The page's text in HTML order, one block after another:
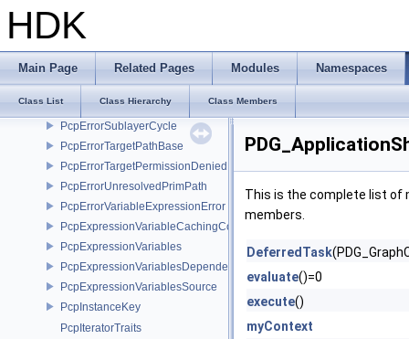
HDK
Main Page Related Pages Modules Namespaces
Class List Class Hierarchy Class Members
PcpErrorMutedAssetPath
PcpErrorPrimPermissionDenied
PcpErrorPropertyPermissionDenied
PcpErrorRelocationBase
PcpErrorSublayerCycle
PcpErrorTargetPathBase
PcpErrorTargetPermissionDenied
PcpErrorUnresolvedPrimPath
PcpErrorVariableExpressionError
PcpExpressionVariableCachingComposer
PcpExpressionVariables
PcpExpressionVariablesDependencyData
PcpExpressionVariablesSource
PcpInstanceKey
PcpIteratorTraits
This is the complete list of
members.
DeferredTask
evaluate()=0
execute()
myContext